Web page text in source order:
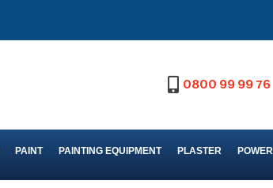
0800 99 99 76
PAINT PAINTING EQUIPMENT PLASTER